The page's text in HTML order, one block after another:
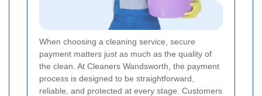
When choosing a cleaning service, secure
payment matters just as much as the quality of
the clean. At Cleaners Wandsworth, the payment
process is designed to be straightforward,
reliable, and protected at every stage. Customers